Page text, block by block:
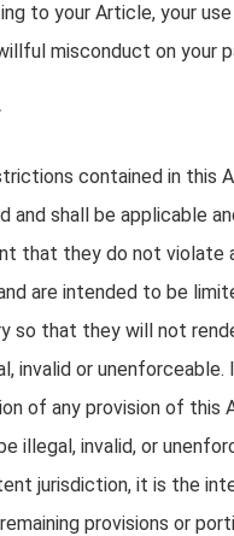
to your Article, your
misconduct on your
contained in this
and shall be applicable
that they do not violate
are intended to be
so that they will not
invalid or unenforceable.
of any provision of this
illegal, invalid, or
jurisdiction, it is the
provisions or